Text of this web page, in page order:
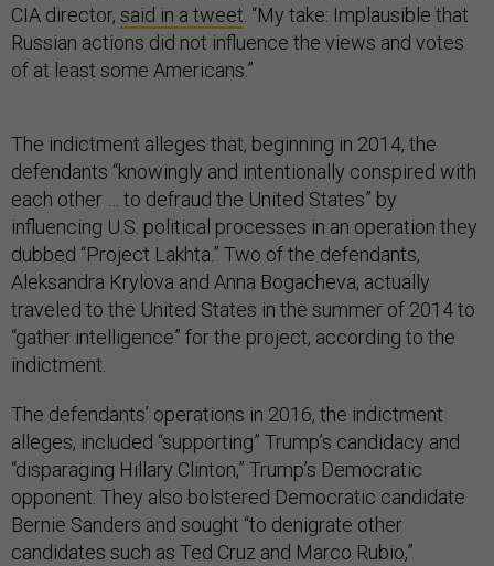
CIA director, said in a tweet . “My take: Implausible that
Russian actions did not influence the views and votes
of at least some Americans.”
The indictment alleges that, beginning in 2014, the
defendants “knowingly and intentionally conspired with
each other … to defraud the United States” by
influencing U.S. political processes in an operation they
dubbed “Project Lakhta.” Two of the defendants,
Aleksandra Krylova and Anna Bogacheva, actually
traveled to the United States in the summer of 2014 to
“gather intelligence” for the project, according to the
indictment.
The defendants’ operations in 2016, the indictment
alleges, included “supporting” Trump’s candidacy and
“disparaging Hillary Clinton,” Trump’s Democratic
opponent. They also bolstered Democratic candidate
Bernie Sanders and sought “to denigrate other
candidates such as Ted Cruz and Marco Rubio,”